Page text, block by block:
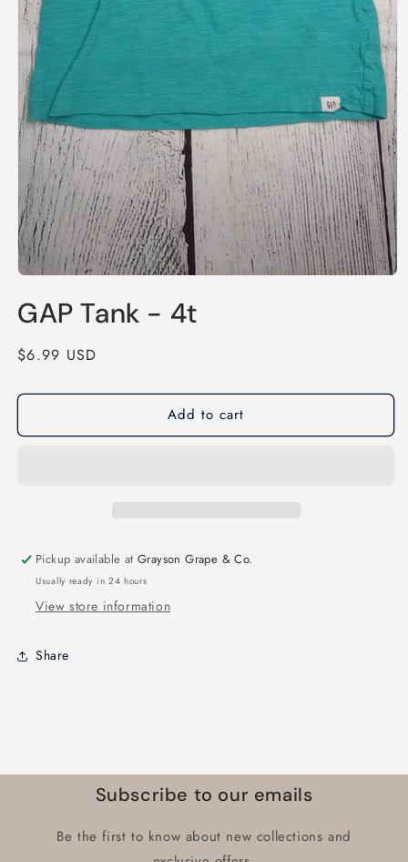
1
in
GAP Tank - 4t
Regular
$6.99 USD
Add to cart
Pickup available atGrayson Grape & Co.
Usually ready in 24 hours
View store information
Share
Subscribe to our emails
Be the first to know about new collections and